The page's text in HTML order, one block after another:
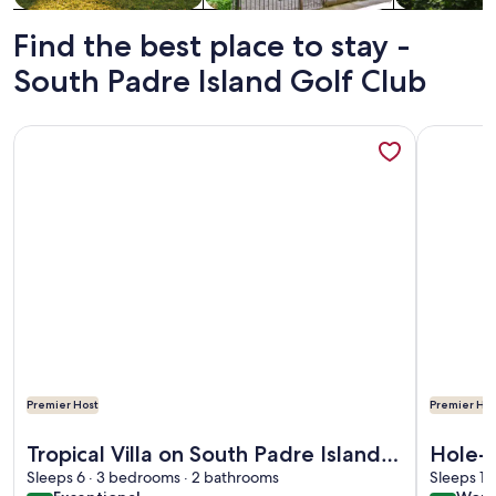
Find the best place to stay -
South Padre Island Golf Club
Premier Host
Tropical Villa on South Padre Island
Golf Course close to the beach.
Sleeps 6 · 3 bedrooms · 2 bathrooms
More information about Tropical Villa on South Padre
Premier
Hole-
Sleeps
More